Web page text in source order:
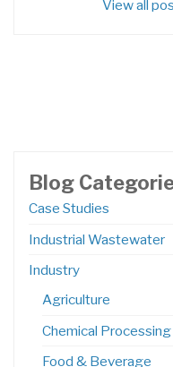
View all
Blog
Case Studies
Industrial Wastewater
Industry
Agriculture
Chemical Processing
Food & Beverage